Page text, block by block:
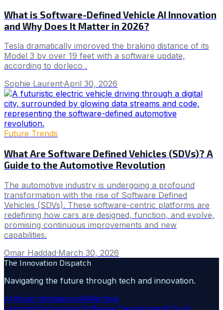
What is Software-Defined Vehicle AI Innovation
and Why Does It Matter in 2026?
Tesla dramatically improved the braking distance of its
Model 3 by over 19 feet with a software update,
according to dorleco .
Sophie Laurent·April 30, 2026
Future Trends
What Are Software Defined Vehicles (SDVs)? A
Guide to the Automotive Revolution
The automotive industry is undergoing a profound
transformation with the rise of Software Defined
Vehicles (SDVs). These software-centric platforms are
redefining how cars are designed, function, and evolve,
promising continuous improvements and new
capabilities.
Omar Haddad·March 30, 2026
The Innovation Dispatch
Navigating the future through tech and innovation.
Artificial IntelligenceAiMachine